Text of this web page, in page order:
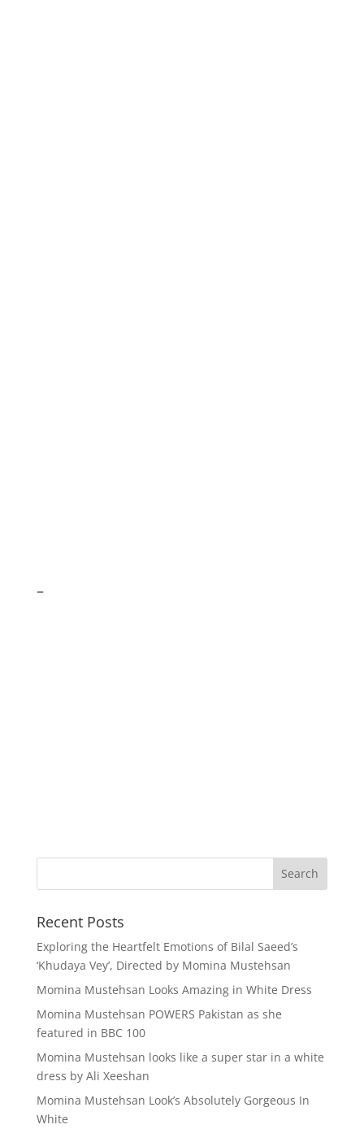
–
Recent Posts
Exploring the Heartfelt Emotions of Bilal Saeed’s
‘Khudaya Vey’, Directed by Momina Mustehsan
Momina Mustehsan Looks Amazing in White Dress
Momina Mustehsan POWERS Pakistan as she
featured in BBC 100
Momina Mustehsan looks like a super star in a white
dress by Ali Xeeshan
Momina Mustehsan Look’s Absolutely Gorgeous In
White